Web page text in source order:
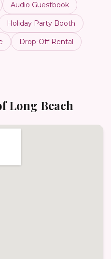
Audio Guestbook
Holiday Party Booth
Drop-Off Rental
Long Beach